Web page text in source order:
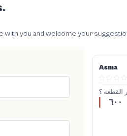
with you and welcome your
Asma
القطعه ؟
٦٠٠